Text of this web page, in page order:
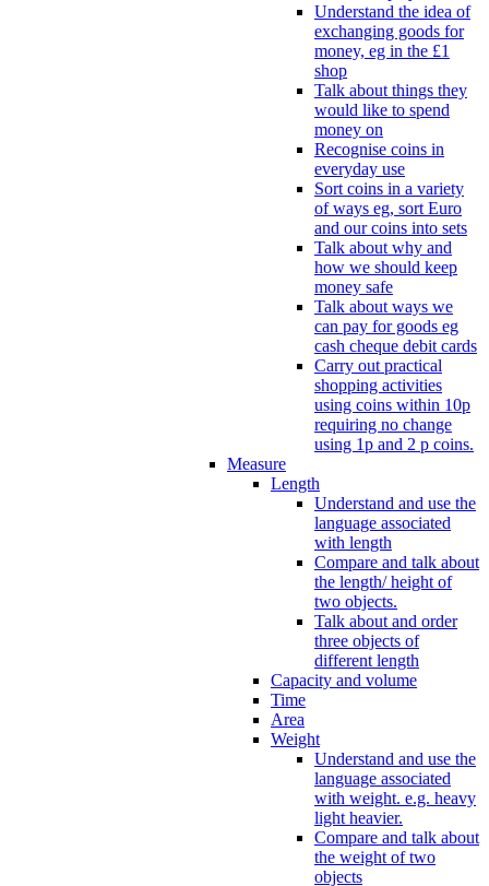
Understand the idea of
exchanging goods for
money, eg in the £1
shop
Talk about things they
would like to spend
money on
Recognise coins in
everyday use
Sort coins in a variety
of ways eg, sort Euro
and our coins into sets
Talk about why and
how we should keep
money safe
Talk about ways we
can pay for goods eg
cash cheque debit cards
Carry out practical
shopping activities
using coins within 10p
requiring no change
using 1p and 2 p coins.
Measure
Length
Understand and use the
language associated
with length
Compare and talk about
the length/ height of
two objects.
Talk about and order
three objects of
different length
Capacity and volume
Time
Area
Weight
Understand and use the
language associated
with weight. e.g. heavy
light heavier.
Compare and talk about
the weight of two
objects